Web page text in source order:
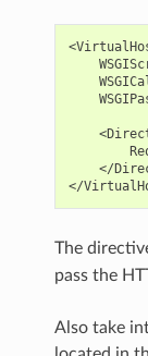
</
The
pass the
Also take